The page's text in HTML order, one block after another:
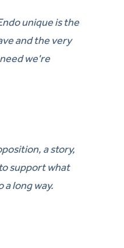
unique is the
and the very
we're
a story,
support what
a long way.